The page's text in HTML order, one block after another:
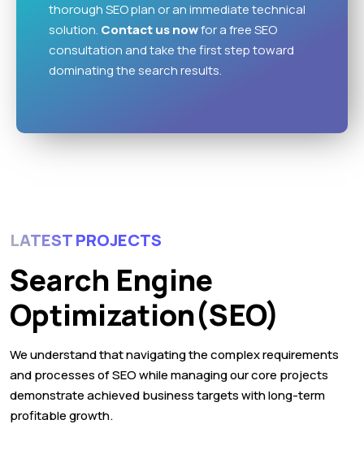
thorough SEO plan or an immediate technical
solution. Contact usnowfor a free SEO
consultation and take the first step toward
dominating the search results.
LATEST PROJECTS
Search Engine
Optimization(SEO)
We understand that navigating the complex requirements
and processes of SEO while managing our core projects
demonstrate achieved business targets with long-term
profitable growth.